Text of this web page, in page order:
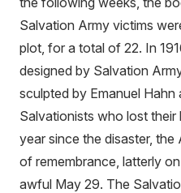
Salvation Army victims
plot, for a total of 22. In
designed by Salvation
sculpted by Emanuel
Salvationists who lost
year since the disaster,
of remembrance, latterly
awful May 29. The